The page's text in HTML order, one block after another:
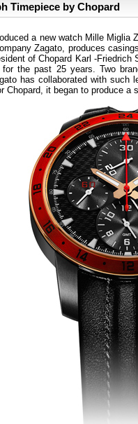
Timepiece by Chopard
a new watch Mille
Zagato, produces
of Chopard Karl -
the past 25 years. Two
has collaborated with such
Chopard, it began to produce